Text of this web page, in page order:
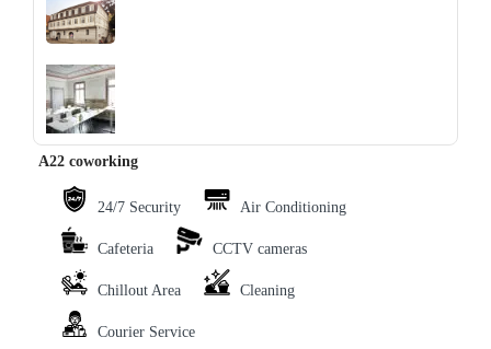
‹ ›
A22 coworking
24/7 Security Air Conditioning
Cafeteria CCTV cameras
Chillout Area Cleaning
Courier Service